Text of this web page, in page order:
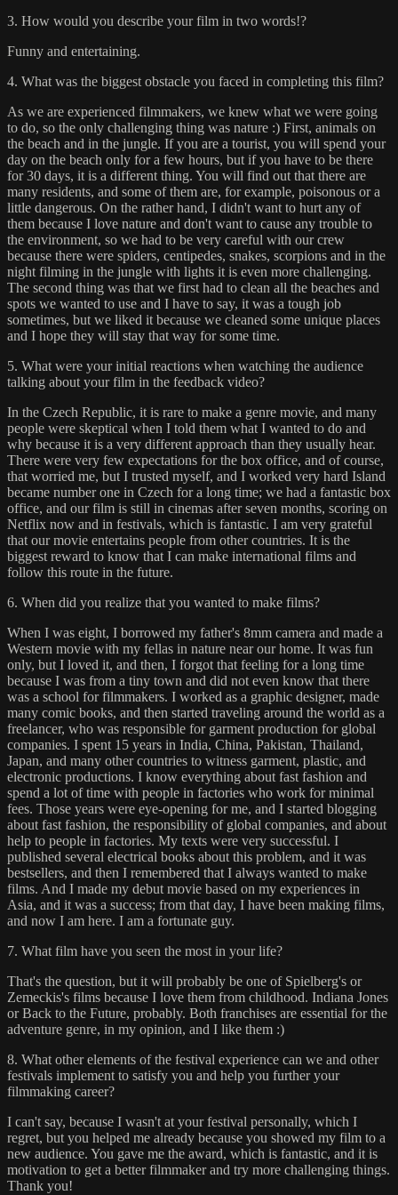
3. How would you describe your film in two words!?
Funny and entertaining.
4. What was the biggest obstacle you faced in completing this film?
As we are experienced filmmakers, we knew what we were going
to do, so the only challenging thing was nature :) First, animals on
the beach and in the jungle. If you are a tourist, you will spend your
day on the beach only for a few hours, but if you have to be there
for 30 days, it is a different thing. You will find out that there are
many residents, and some of them are, for example, poisonous or a
little dangerous. On the rather hand, I didn't want to hurt any of
them because I love nature and don't want to cause any trouble to
the environment, so we had to be very careful with our crew
because there were spiders, centipedes, snakes, scorpions and in the
night filming in the jungle with lights it is even more challenging.
The second thing was that we first had to clean all the beaches and
spots we wanted to use and I have to say, it was a tough job
sometimes, but we liked it because we cleaned some unique places
and I hope they will stay that way for some time.
5. What were your initial reactions when watching the audience
talking about your film in the feedback video?
In the Czech Republic, it is rare to make a genre movie, and many
people were skeptical when I told them what I wanted to do and
why because it is a very different approach than they usually hear.
There were very few expectations for the box office, and of course,
that worried me, but I trusted myself, and I worked very hard Island
became number one in Czech for a long time; we had a fantastic box
office, and our film is still in cinemas after seven months, scoring on
Netflix now and in festivals, which is fantastic. I am very grateful
that our movie entertains people from other countries. It is the
biggest reward to know that I can make international films and
follow this route in the future.
6. When did you realize that you wanted to make films?
When I was eight, I borrowed my father's 8mm camera and made a
Western movie with my fellas in nature near our home. It was fun
only, but I loved it, and then, I forgot that feeling for a long time
because I was from a tiny town and did not even know that there
was a school for filmmakers. I worked as a graphic designer, made
many comic books, and then started traveling around the world as a
freelancer, who was responsible for garment production for global
companies. I spent 15 years in India, China, Pakistan, Thailand,
Japan, and many other countries to witness garment, plastic, and
electronic productions. I know everything about fast fashion and
spend a lot of time with people in factories who work for minimal
fees. Those years were eye-opening for me, and I started blogging
about fast fashion, the responsibility of global companies, and about
help to people in factories. My texts were very successful. I
published several electrical books about this problem, and it was
bestsellers, and then I remembered that I always wanted to make
films. And I made my debut movie based on my experiences in
Asia, and it was a success; from that day, I have been making films,
and now I am here. I am a fortunate guy.
7. What film have you seen the most in your life?
That's the question, but it will probably be one of Spielberg's or
Zemeckis's films because I love them from childhood. Indiana Jones
or Back to the Future, probably. Both franchises are essential for the
adventure genre, in my opinion, and I like them :)
8. What other elements of the festival experience can we and other
festivals implement to satisfy you and help you further your
filmmaking career?
I can't say, because I wasn't at your festival personally, which I
regret, but you helped me already because you showed my film to a
new audience. You gave me the award, which is fantastic, and it is
motivation to get a better filmmaker and try more challenging things.
Thank you!